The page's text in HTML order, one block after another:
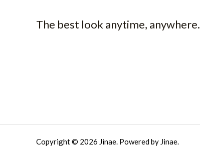
The best look anytime, anywhere.
Copyright © 2026 Jinae. Powered by Jinae.